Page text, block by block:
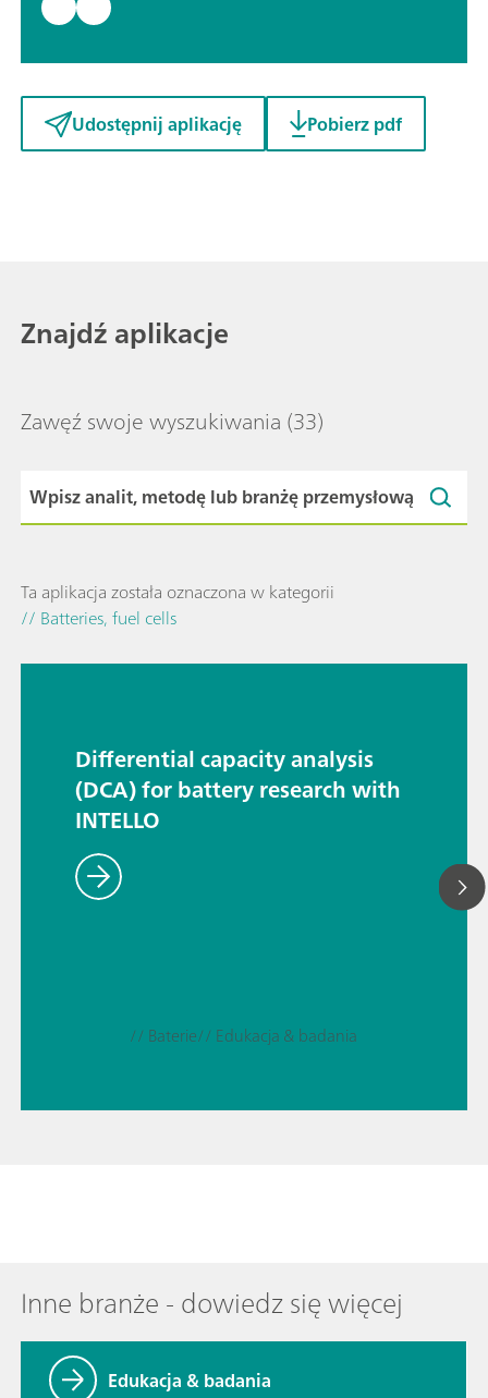
Udostępnij aplikację Pobierz pdf
Znajdź aplikacje
Zawęź swoje wyszukiwania (33)
Ta aplikacja została oznaczona w kategorii
// Batteries, fuel cells
Differential capacity analysis
(DCA) for battery research with
INTELLO
// Baterie// Edukacja & badania
Inne branże - dowiedz się więcej
Edukacja & badania